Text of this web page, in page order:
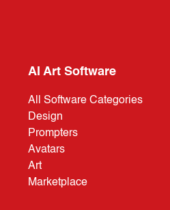
AI Art Software
All Software Categories
Design
Prompters
Avatars
Art
Marketplace